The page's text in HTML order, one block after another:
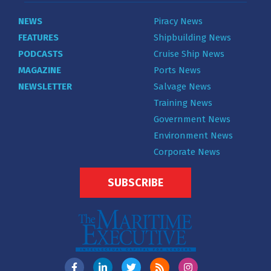
NEWS
FEATURES
PODCASTS
MAGAZINE
NEWSLETTER
Piracy News
Shipbuilding News
Cruise Ship News
Ports News
Salvage News
Training News
Government News
Environment News
Corporate News
SUBSCRIBE